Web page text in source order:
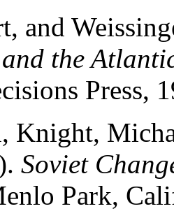
and
the
Press,
Knight,
Soviet
Park,